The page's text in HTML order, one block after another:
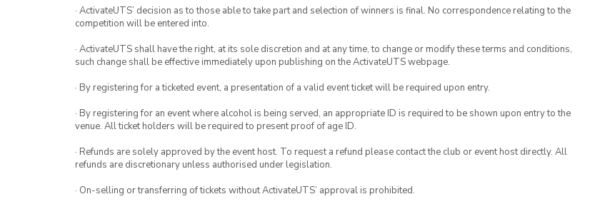
· ActivateUTS’ decision as to those able to take part and selection of winners is final. No correspondence relating to the
competition will be entered into.
· ActivateUTS shall have the right, at its sole discretion and at any time, to change or modify these terms and conditions,
such change shall be effective immediately upon publishing on the ActivateUTS webpage.
· By registering for a ticketed event, a presentation of a valid event ticket will be required upon entry.
· By registering for an event where alcohol is being served, an appropriate ID is required to be shown upon entry to the
venue. All ticket holders will be required to present proof of age ID.
· Refunds are solely approved by the event host. To request a refund please contact the club or event host directly. All
refunds are discretionary unless authorised under legislation.
· On-selling or transferring of tickets without ActivateUTS’ approval is prohibited.